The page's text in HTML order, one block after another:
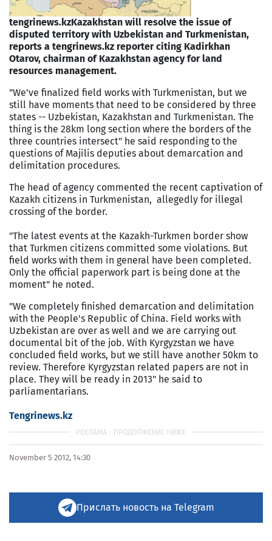
tengrinews.kzKazakhstan will resolve the issue of
disputed territory with Uzbekistan and Turkmenistan,
reports a tengrinews.kz reporter citing Kadirkhan
Otarov, chairman of Kazakhstan agency for land
resources management.
"We've finalized field works with Turkmenistan, but we
still have moments that need to be considered by three
states -- Uzbekistan, Kazakhstan and Turkmenistan. The
thing is the 28km long section where the borders of the
three countries intersect" he said responding to the
questions of Majilis deputies about demarcation and
delimitation procedures.
The head of agency commented the recent captivation of
Kazakh citizens in Turkmenistan, allegedly for illegal
crossing of the border.
"The latest events at the Kazakh-Turkmen border show
that Turkmen citizens committed some violations. But
field works with them in general have been completed.
Only the official paperwork part is being done at the
moment" he noted.
"We completely finished demarcation and delimitation
with the People's Republic of China. Field works with
Uzbekistan are over as well and we are carrying out
documental bit of the job. With Kyrgyzstan we have
concluded field works, but we still have another 50km to
review. Therefore Kyrgyzstan related papers are not in
place. They will be ready in 2013" he said to
parliamentarians.
Tengrinews.kz
November 5 2012, 14:30
Прислать новость на Telegram